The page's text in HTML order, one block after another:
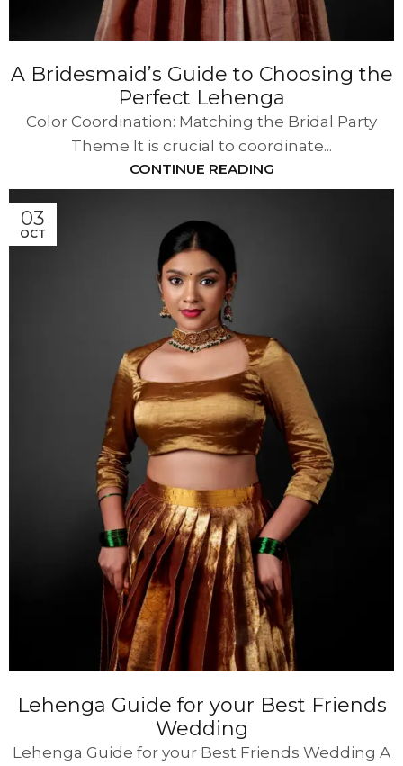
A Bridesmaid’s Guide to Choosing the
Perfect Lehenga
Color Coordination: Matching the Bridal Party
Theme It is crucial to coordinate...
CONTINUE READING
03
OCT
Lehenga Guide for your Best Friends
Wedding
Lehenga Guide for your Best Friends Wedding A